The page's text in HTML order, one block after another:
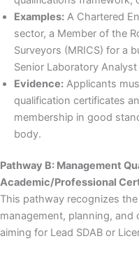
Examples: A Chartered
sector, a Member of the
Surveyors (MRICS) for a
Senior Laboratory
Evidence: Applicants
qualification certificates
membership in good
body.
Pathway B: Management
Academic/Professional
This pathway recognizes
management, planning,
aiming for Lead SDAB or